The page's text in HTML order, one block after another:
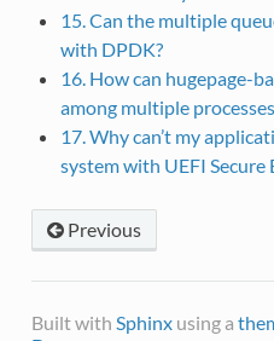
15. Can the multiple
with DPDK?
16. How can hugepage-
among multiple
17. Why can’t my
system with UEFI Secure
Previous
Built with Sphinxusing a